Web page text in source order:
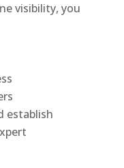
visibility, you
establish